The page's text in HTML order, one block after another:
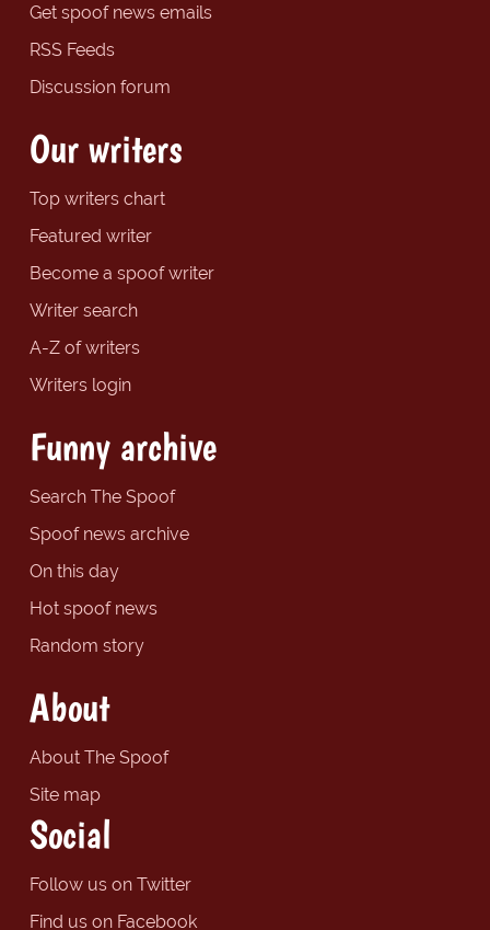
Get spoof news emails
RSS Feeds
Discussion forum
Our writers
Top writers chart
Featured writer
Become a spoof writer
Writer search
A-Z of writers
Writers login
Funny archive
Search The Spoof
Spoof news archive
On this day
Hot spoof news
Random story
About
About The Spoof
Site map
Social
Follow us on Twitter
Find us on Facebook